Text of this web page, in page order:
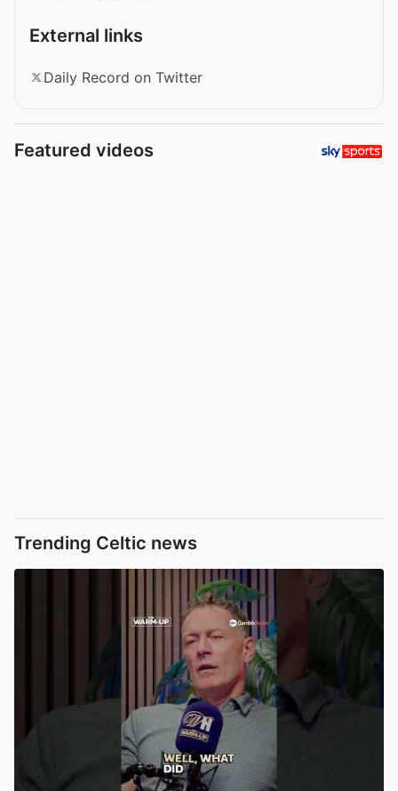
External links
Daily Record on Twitter
Featured videos
Trending Celtic news